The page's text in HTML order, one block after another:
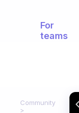
For
teams
Community